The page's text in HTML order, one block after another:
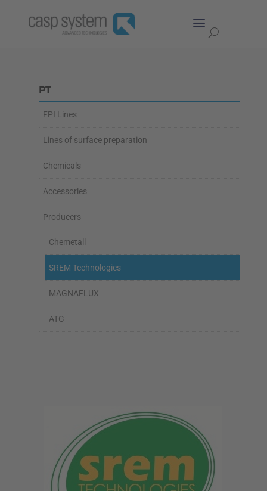
PT
FPI Lines
Lines of surface preparation
Chemicals
Accessories
Producers
Chemetall
SREM Technologies
MAGNAFLUX
ATG